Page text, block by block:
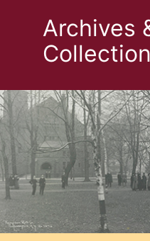
Archives